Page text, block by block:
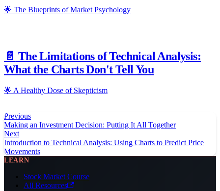
🌟 The Blueprints of Market Psychology
📄️ The Limitations of Technical Analysis:
What the Charts Don't Tell You
🌟 A Healthy Dose of Skepticism
Previous
Making an Investment Decision: Putting It All Together
Next
Introduction to Technical Analysis: Using Charts to Predict Price
Movements
LEARN
Stock Market Course
All Resources